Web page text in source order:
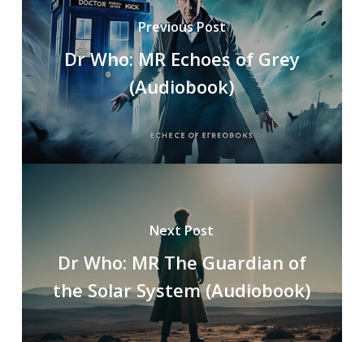
Previous Post
Dr Who: MR Echoes of Grey
(Audiobook)
Next Post
Dr Who: MR The Guardian of
the Solar System (Audiobook)